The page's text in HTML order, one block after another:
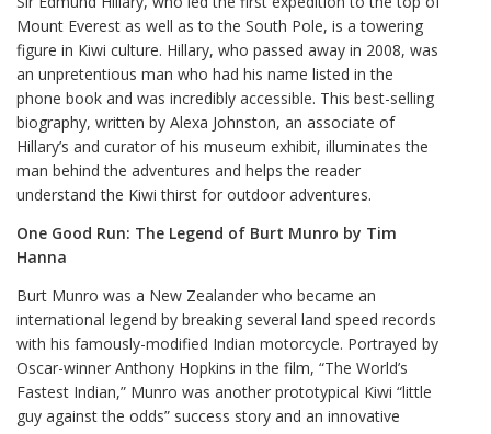
Mount Everest as well as to the South Pole, is a towering
figure in Kiwi culture. Hillary, who passed away in 2008, was
an unpretentious man who had his name listed in the
phone book and was incredibly accessible. This best-selling
biography, written by Alexa Johnston, an associate of
Hillary’s and curator of his museum exhibit, illuminates the
man behind the adventures and helps the reader
understand the Kiwi thirst for outdoor adventures.
One Good Run: The Legend of Burt Munro by Tim
Hanna
Burt Munro was a New Zealander who became an
international legend by breaking several land speed records
with his famously-modified Indian motorcycle. Portrayed by
Oscar-winner Anthony Hopkins in the film, “The World’s
Fastest Indian,” Munro was another prototypical Kiwi “little
guy against the odds” success story and an innovative